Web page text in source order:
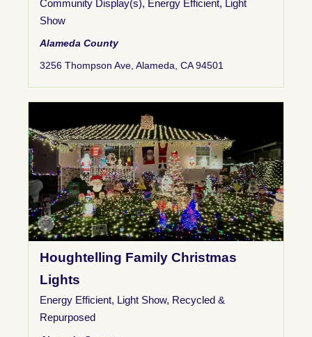
Community Display(s), Energy Efficient, Light
Show
Alameda County
3256 Thompson Ave, Alameda, CA 94501
Houghtelling Family Christmas
Lights
Energy Efficient, Light Show, Recycled &
Repurposed